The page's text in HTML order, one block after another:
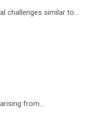
challenges similar to…
from…